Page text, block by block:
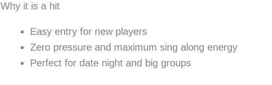
Why it is a hit
Easy entry for new players
Zero pressure and maximum sing along energy
Perfect for date night and big groups